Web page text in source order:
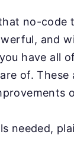
no-code
and
have all
of. These
needed,